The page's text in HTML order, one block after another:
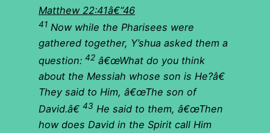
Matthew 22:41â€“46
41 Now while the Pharisees were
gathered together, Y’shua asked them a
question: 42 â€œWhat do you think
about the Messiah whose son is He?â€
They said to Him, â€œThe son of
David.â€ 43 He said to them, â€œThen
how does David in the Spirit call Him